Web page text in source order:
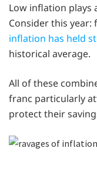
Low inflation plays
Consider this
inflation has held
historical average.
All of these
franc particularly
protect their